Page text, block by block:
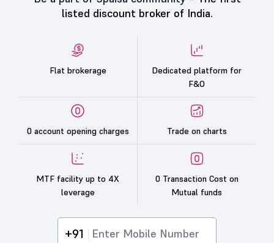
listed discount broker of India.
Flat brokerage
Dedicated platform for
F&O
0 account opening charges Trade on charts
MTF facility up to 4X
leverage
0 Transaction Cost on
Mutual funds
+91